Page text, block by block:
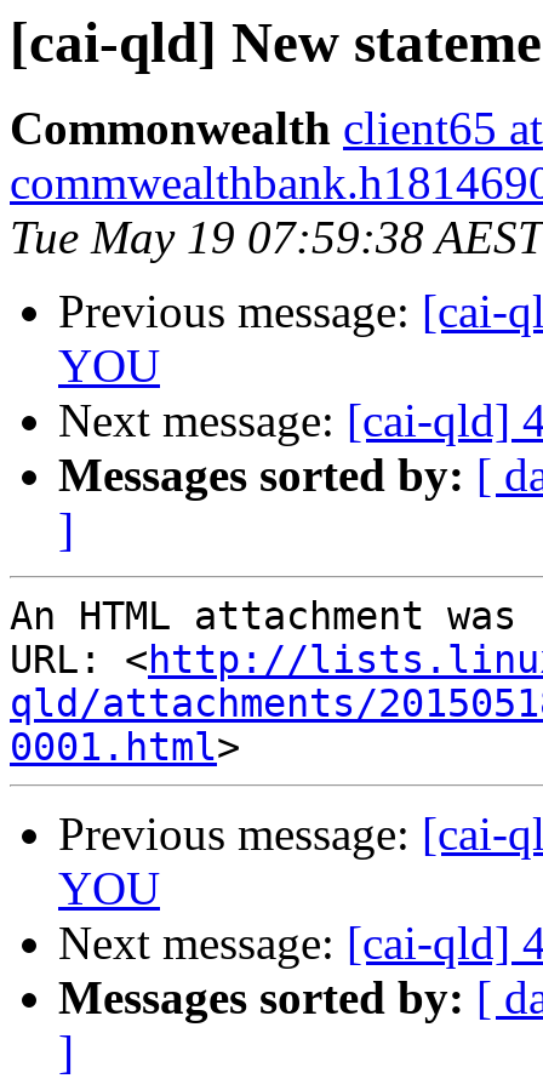
[cai-qld] New
Commonwealth client65 at
Tue May 19 07:59:38
Previous message: [cai-
YOU
Next message: [cai-qld]
Messages sorted by: [
]
An HTML attachment
URL: <http://
qld/attachments/
0001.html
Previous message: [cai-
YOU
Next message: [cai-qld]
Messages sorted by: [
]